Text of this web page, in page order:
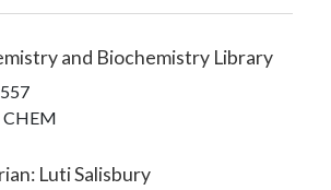
and Biochemistry Library
CHEM
: Luti Salisbury